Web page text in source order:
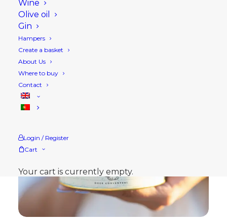
Wine
Olive oil
Gin
Hampers
Create a basket
About Us
Where to buy
Contact
Login / Register
Cart
Your cart is currently empty.